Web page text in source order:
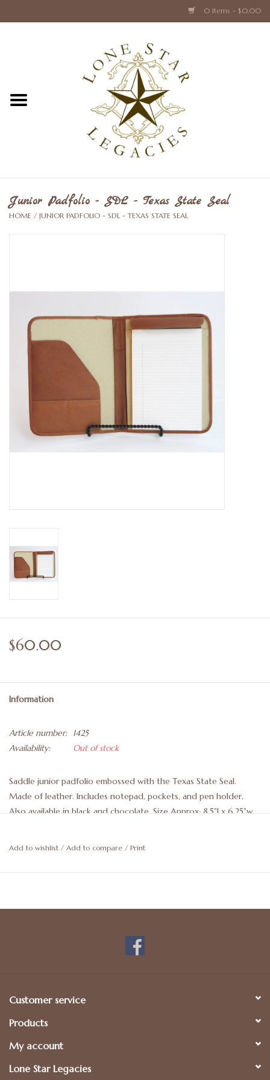
0 Items - $0.00
Texas Caps and Ties
Texas Barware and Accessories
Crystal & Glass Texas Style
Truly Texas Jewelry
Leather Goods with a Texas Flair
Texas Novelties & Souveniers
The Texan Office Accessories
Children's Gifts
Junior Padfolio - SDL - Texas State Seal
HOME / JUNIOR PADFOLIO - SDL - TEXAS STATE SEAL
$60.00
Information
Article number:
1425
Availability:
Out of stock
Saddle junior padfolio embossed with the Texas State Seal.
Made of leather. Includes notepad, pockets, and pen holder.
Also available in black and chocolate. Size Approx: 8.5"l x 6.25"w.
Add to wishlist / Add to compare / Print
Customer service
Products
My account
Lone Star Legacies